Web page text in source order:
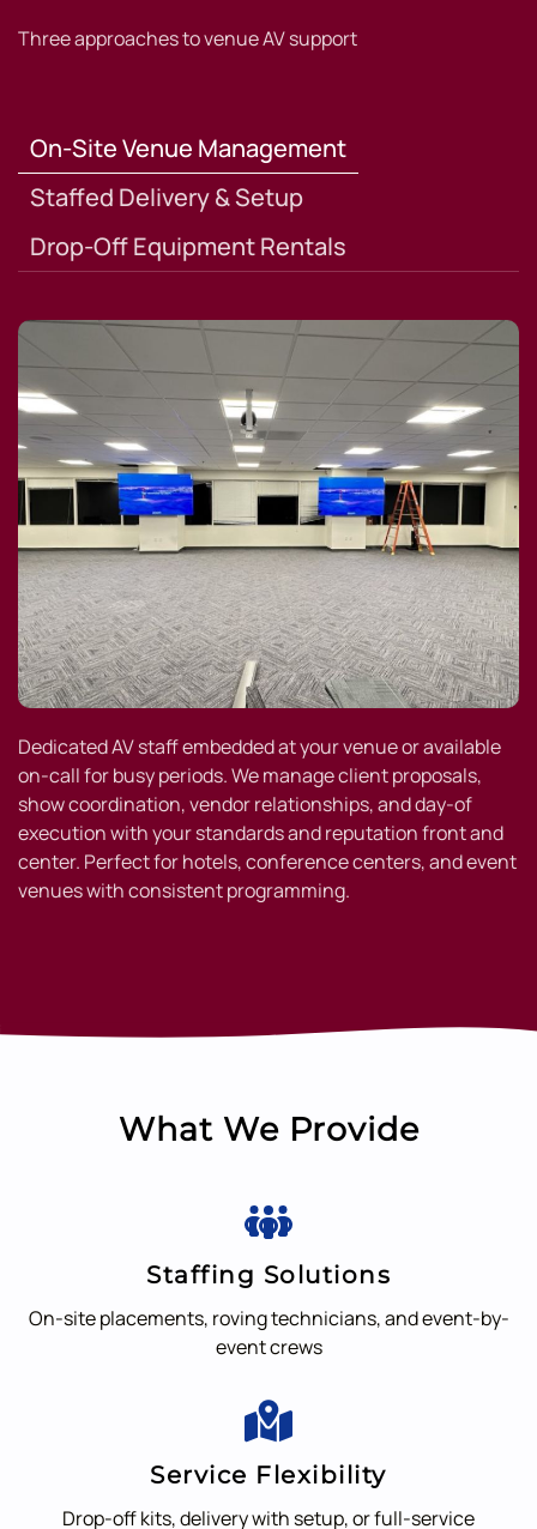
Three approaches to venue AV support
On-Site Venue Management
Staffed Delivery & Setup
Drop-Off Equipment Rentals
Dedicated AV staff embedded at your venue or available
on-call for busy periods. We manage client proposals,
show coordination, vendor relationships, and day-of
execution with your standards and reputation front and
center. Perfect for hotels, conference centers, and event
venues with consistent programming.
What We Provide
Staffing Solutions
On-site placements, roving technicians, and event-by-
event crews
Service Flexibility
Drop-off kits, delivery with setup, or full-service